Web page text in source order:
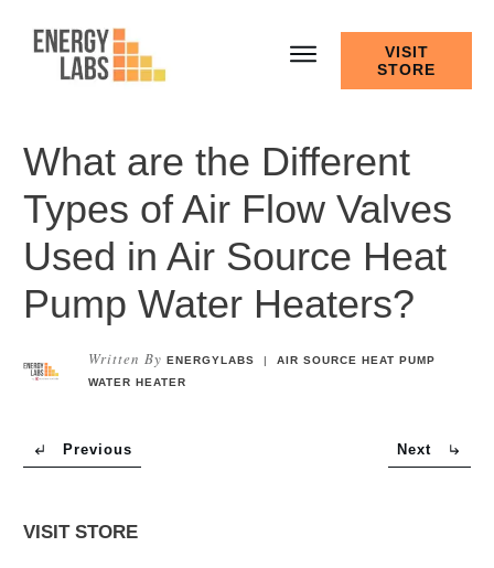
VISIT
STORE
What are the Different
Types of Air Flow Valves
Used in Air Source Heat
Pump Water Heaters?
Written By ENERGYLABS |AIR SOURCE HEAT PUMP
WATER HEATER
Previous Next
VISIT STORE